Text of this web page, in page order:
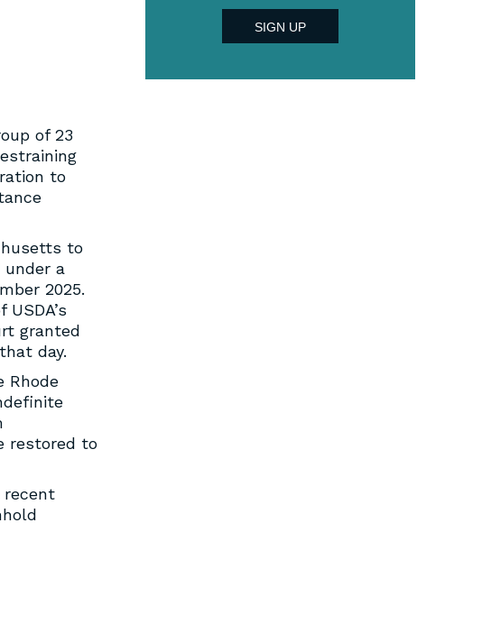
SIGN UP
of 23
to
to
under a
2025.
granted
day.
Rhode
restored to
recent